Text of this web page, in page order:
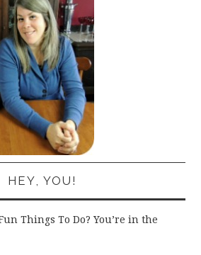
ELSE
HEY, YOU!
Things To Do? You’re in the